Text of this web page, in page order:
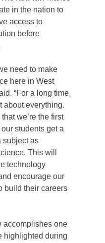
in the nation to
access to
before
need to make
here in West
“For a long time,
about everything.
we’re the first
students get a
subject as
This will
technology
encourage our
build their careers
accomplishes one
highlighted during